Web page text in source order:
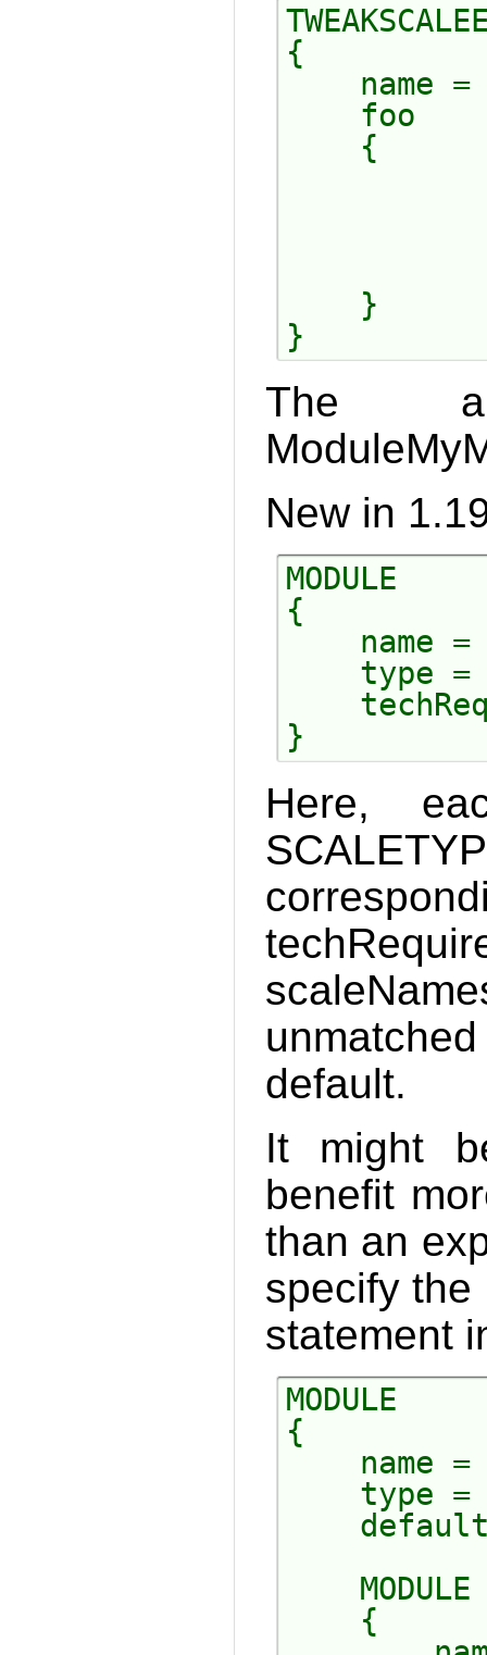
{
name =
    foo
    {
    }
The
New in
MODULE
{
name =
type =
Here,
default.
It might
benefit
than an
specify the
statement
MODULE
{
name =
type =
    MODULE
    {